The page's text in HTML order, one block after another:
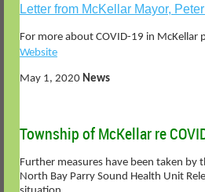
Letter from McKellar Mayor,
For more about COVID-19 in McKellar
Website
May 1, 2020 News
Township of McKellar re
Further measures have been taken by
North Bay Parry Sound Health Unit